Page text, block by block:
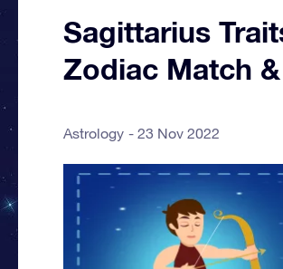
Sagittarius
Zodiac Match
Astrology 23 Nov 2022